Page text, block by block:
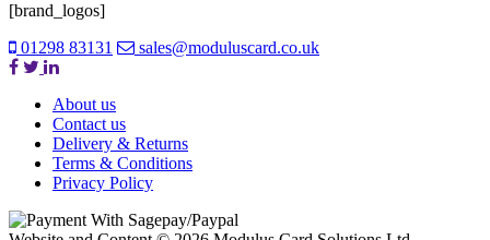
[brand_logos]
01298 83131
sales@moduluscard.co.uk
About us
Contact us
Delivery & Returns
Terms & Conditions
Privacy Policy